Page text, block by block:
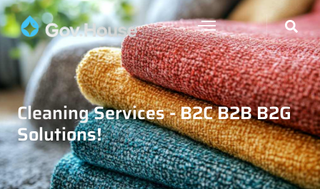
Cleaning Services - B2C B2B B2G
Solutions!